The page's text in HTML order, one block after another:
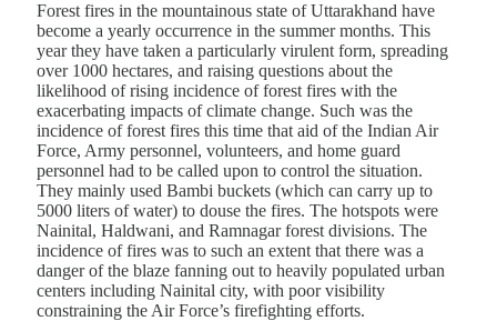
Forest fires in the mountainous state of Uttarakhand have
become a yearly occurrence in the summer months. This
year they have taken a particularly virulent form, spreading
over 1000 hectares, and raising questions about the
likelihood of rising incidence of forest fires with the
exacerbating impacts of climate change. Such was the
incidence of forest fires this time that aid of the Indian Air
Force, Army personnel, volunteers, and home guard
personnel had to be called upon to control the situation.
They mainly used Bambi buckets (which can carry up to
5000 liters of water) to douse the fires. The hotspots were
Nainital, Haldwani, and Ramnagar forest divisions. The
incidence of fires was to such an extent that there was a
danger of the blaze fanning out to heavily populated urban
centers including Nainital city, with poor visibility
constraining the Air Force’s firefighting efforts.